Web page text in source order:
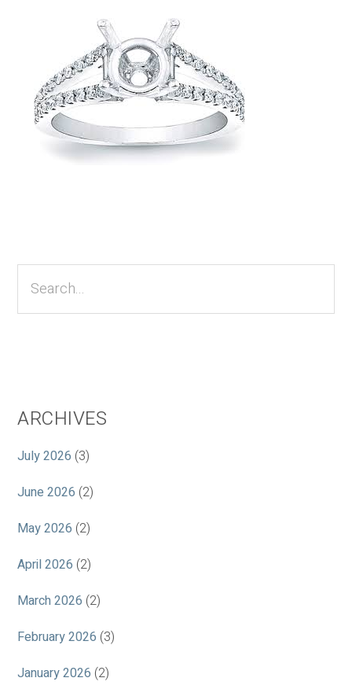
Sidebar
ARCHIVES
July 2026 (3)
June 2026 (2)
May 2026 (2)
April 2026 (2)
March 2026 (2)
February 2026 (3)
January 2026 (2)